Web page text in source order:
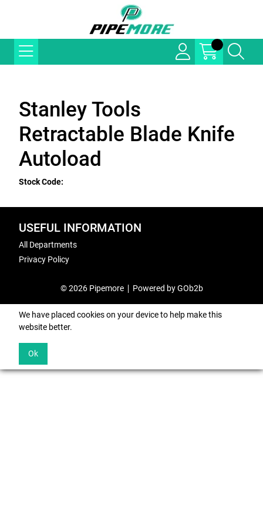
Stanley Tools
Retractable Blade Knife
Autoload
Stock Code:
USEFUL INFORMATION
All Departments
Privacy Policy
© 2026 Pipemore Powered by GOb2b
We have placed cookies on your device to help make this
website better.
Ok